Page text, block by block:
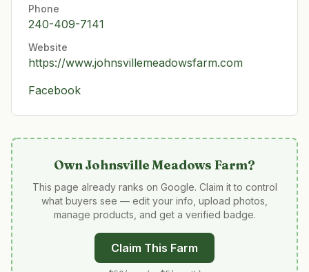
Phone
240-409-7141
Website
https://www.johnsvillemeadowsfarm.com
Facebook
OwnJohnsville Meadows Farm?
This page already ranks on Google. Claim it to control
what buyers see — edit your info, upload photos,
manage products, and get a verified badge.
Claim This Farm